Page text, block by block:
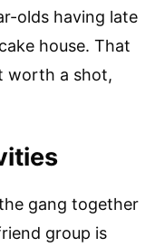
olds having late
house. That
worth a shot,
gang together
group is